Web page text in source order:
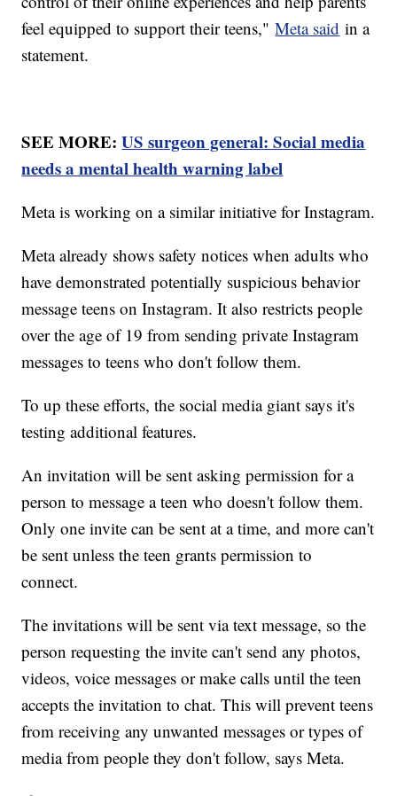
feel equipped to support their teens,"Meta said in a
statement.
SEE MORE:US surgeon general: Social media
needs a mental health warning label
Meta is working on a similar initiative for Instagram.
Meta already shows safety notices when adults who
have demonstrated potentially suspicious behavior
message teens on Instagram. It also restricts people
over the age of 19 from sending private Instagram
messages to teens who don't follow them.
To up these efforts, the social media giant says it's
testing additional features.
An invitation will be sent asking permission for a
person to message a teen who doesn't follow them.
Only one invite can be sent at a time, and more can't
be sent unless the teen grants permission to
connect.
The invitations will be sent via text message, so the
person requesting the invite can't send any photos,
videos, voice messages or make calls until the teen
accepts the invitation to chat. This will prevent teens
from receiving any unwanted messages or types of
media from people they don't follow, says Meta.